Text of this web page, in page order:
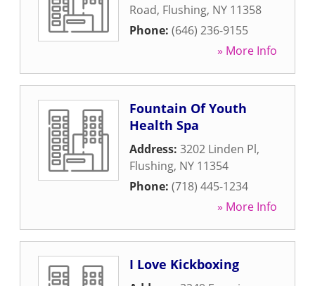
Road, Flushing, NY 11358
Phone: (646) 236-9155
» More Info
Fountain Of Youth
Health Spa
Address: 3202 Linden Pl,
Flushing, NY 11354
Phone: (718) 445-1234
» More Info
I Love Kickboxing